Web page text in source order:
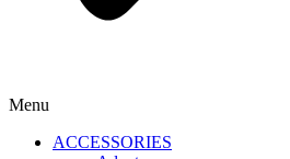
Menu
ACCESSORIES